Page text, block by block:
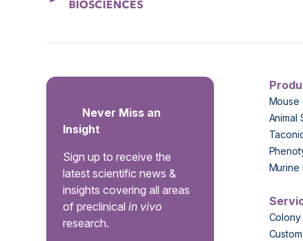
Never Miss an
Insight
Sign up to receive the
latest scientific news &
insights covering all areas
of preclinicalin vivo
research.
Mouse
Animal
Murine
Colony